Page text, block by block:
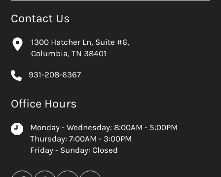
Contact Us
1300 Hatcher Ln, Suite #6,
Columbia, TN 38401
931-208-6367
Office Hours
Monday - Wednesday: 8:00AM - 5:00PM
Thursday: 7:00AM - 3:00PM
Friday - Sunday: Closed